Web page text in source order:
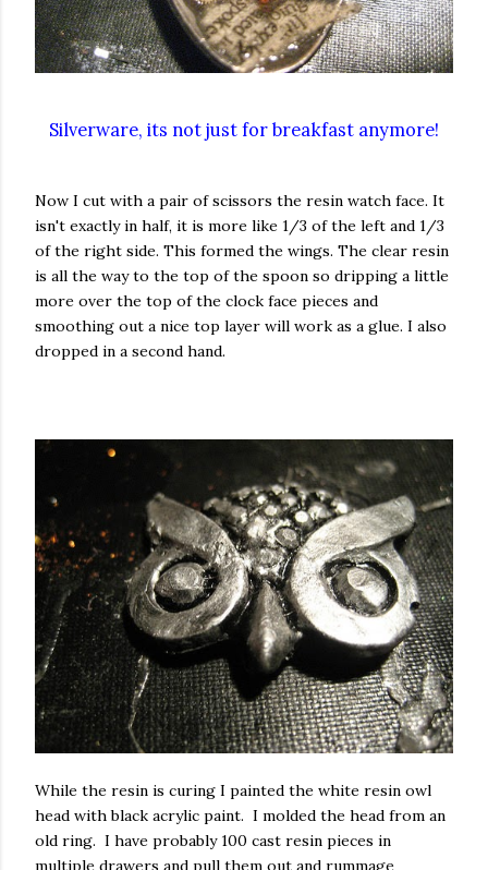
Silverware, its not just for breakfast anymore!
Now I cut with a pair of scissors the resin watch face. It
isn't exactly in half, it is more like 1/3 of the left and 1/3
of the right side. This formed the wings. The clear resin
is all the way to the top of the spoon so dripping a little
more over the top of the clock face pieces and
smoothing out a nice top layer will work as a glue. I also
dropped in a second hand.
While the resin is curing I painted the white resin owl
head with black acrylic paint. I molded the head from an
old ring. I have probably 100 cast resin pieces in
multiple drawers and pull them out and rummage